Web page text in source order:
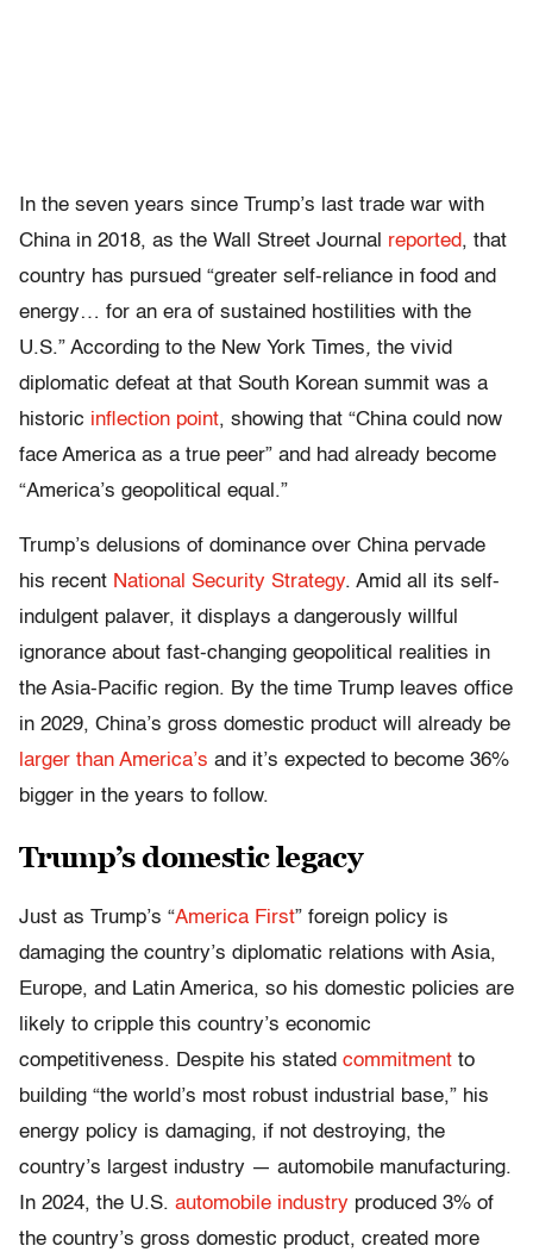
In the seven years since Trump’s last trade war with
China in 2018, as the Wall Street Journal reported, that
country has pursued “greater self-reliance in food and
energy… for an era of sustained hostilities with the
U.S.” According to the New York Times, the vivid
diplomatic defeat at that South Korean summit was a
historic inflection point, showing that “China could now
face America as a true peer” and had already become
“America’s geopolitical equal.”
Trump’s delusions of dominance over China pervade
his recent National Security Strategy. Amid all its self-
indulgent palaver, it displays a dangerously willful
ignorance about fast-changing geopolitical realities in
the Asia-Pacific region. By the time Trump leaves office
in 2029, China’s gross domestic product will already be
larger than America’s and it’s expected to become 36%
bigger in the years to follow.
Trump’s domestic legacy
Just as Trump’s “America First” foreign policy is
damaging the country’s diplomatic relations with Asia,
Europe, and Latin America, so his domestic policies are
likely to cripple this country’s economic
competitiveness. Despite his stated commitment to
building “the world’s most robust industrial base,” his
energy policy is damaging, if not destroying, the
country’s largest industry — automobile manufacturing.
In 2024, the U.S. automobile industry produced 3% of
the country’s gross domestic product, created more